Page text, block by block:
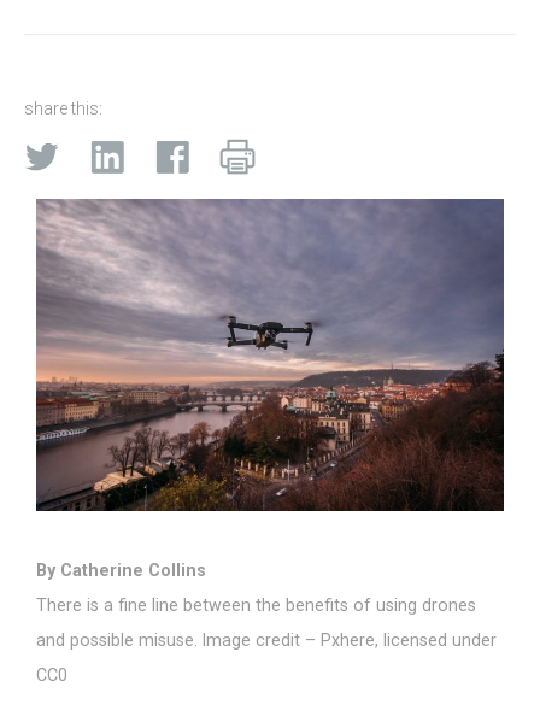
share this:
By Catherine Collins
There is a fine line between the benefits of using drones
and possible misuse. Image credit – Pxhere, licensed under
CC0